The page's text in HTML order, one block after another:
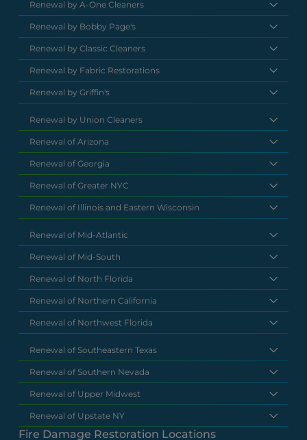
Renewal by A-One Cleaners
Renewal by Bobby Page's
Renewal by Classic Cleaners
Renewal by Fabric Restorations
Renewal by Griffin's
Renewal by Union Cleaners
Renewal of Arizona
Renewal of Georgia
Renewal of Greater NYC
Renewal of Illinois and Eastern Wisconsin
Renewal of Mid-Atlantic
Renewal of Mid-South
Renewal of North Florida
Renewal of Northern California
Renewal of Northwest Florida
Renewal of Southeastern Texas
Renewal of Southern Nevada
Renewal of Upper Midwest
Renewal of Upstate NY
Fire Damage Restoration Locations